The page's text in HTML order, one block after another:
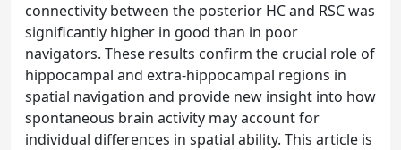
connectivity between the posterior HC and RSC was
significantly higher in good than in poor
navigators. These results confirm the crucial role of
hippocampal and extra-hippocampal regions in
spatial navigation and provide new insight into how
spontaneous brain activity may account for
individual differences in spatial ability. This article is